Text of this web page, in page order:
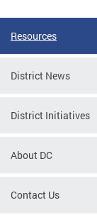
Resources
District News
District Initiatives
About DC
Contact Us